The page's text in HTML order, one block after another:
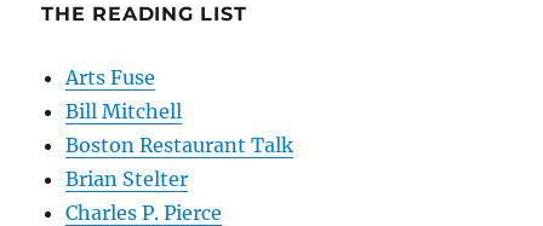
THE READING LIST
Arts Fuse
Bill Mitchell
Boston Restaurant Talk
Brian Stelter
Charles P. Pierce